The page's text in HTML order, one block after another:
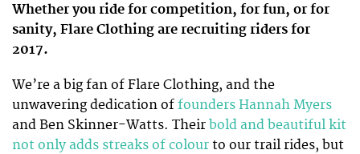
Whether you ride for competition, for fun, or for
sanity, Flare Clothing are recruiting riders for
2017.
We’re a big fan of Flare Clothing, and the
unwavering dedication of founders Hannah Myers
and Ben Skinner-Watts. Their bold and beautiful kit
not only adds streaks of colour to our trail rides, but